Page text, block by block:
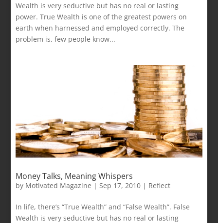
Wealth is very seductive but has no real or lasting
power. True Wealth is one of the greatest powers on
earth when harnessed and employed correctly. The
problem is, few people know...
Money Talks, Meaning Whispers
by Motivated Magazine |Sep 17, 2010 | Reflect
In life, there’s “True Wealth” and “False Wealth”. False
Wealth is very seductive but has no real or lasting